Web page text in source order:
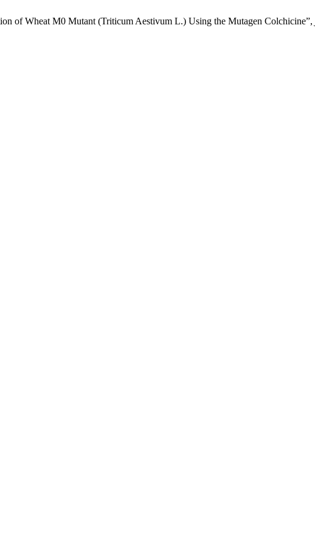
of Wheat M0 Mutant (Triticum Aestivum L.) Using the Mutagen Colchicine”,